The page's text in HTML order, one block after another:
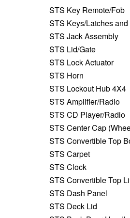
STS Key Remote/Fob
STS Keys/Latches
STS Jack Assembly
STS Lid/Gate
STS Lock Actuator
STS Horn
STS Lockout Hub 4X4
STS Amplifier/Radio
STS CD Player/Radio
STS Center Cap
STS Convertible Top
STS Carpet
STS Clock
STS Convertible Top
STS Dash Panel
STS Deck Lid